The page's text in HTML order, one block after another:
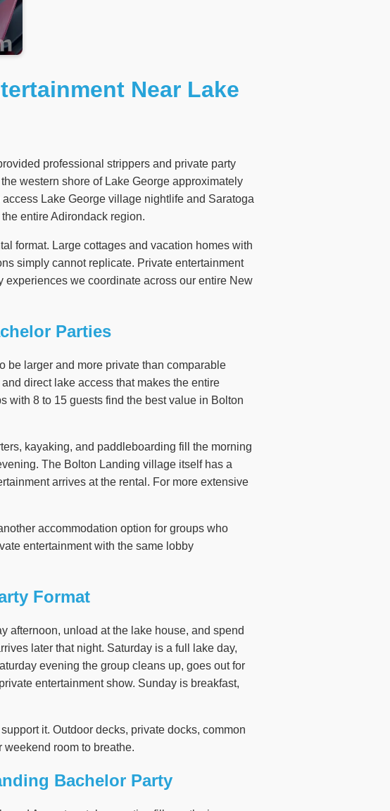
Near Lake
professional strippers and private party
western shore of Lake George approximately
Lake George village nightlife and Saratoga
entire Adirondack region.
format. Large cottages and vacation homes with
simply cannot replicate. Private entertainment
we coordinate across our entire New
Parties
be larger and more private than comparable
direct lake access that makes the entire
with 8 to 15 guests find the best value in Bolton
kayaking, and paddleboarding fill the morning
The Bolton Landing village itself has a
arrives at the rental. For more extensive
accommodation option for groups who
entertainment with the same lobby
Format
afternoon, unload at the lake house, and spend
later that night. Saturday is a full lake day,
evening the group cleans up, goes out for
entertainment show. Sunday is breakfast,
it. Outdoor decks, private docks, common
room to breathe.
Bachelor Party